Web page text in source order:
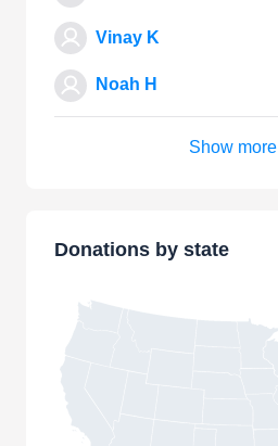
Vinay K
Noah H
Show more
Donations by state